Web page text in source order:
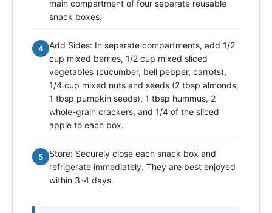
main compartment of four separate reusable
snack boxes.
4 Add Sides: In separate compartments, add 1/2
cup mixed berries, 1/2 cup mixed sliced
vegetables (cucumber, bell pepper, carrots),
1/4 cup mixed nuts and seeds (2 tbsp almonds,
1 tbsp pumpkin seeds), 1 tbsp hummus, 2
whole-grain crackers, and 1/4 of the sliced
apple to each box.
5
Store: Securely close each snack box and
refrigerate immediately. They are best enjoyed
within 3-4 days.